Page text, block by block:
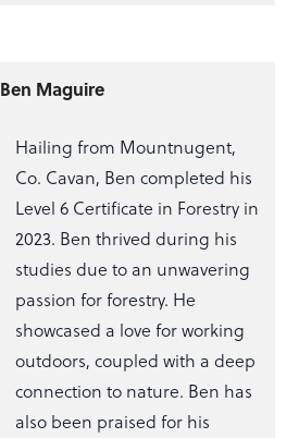
Ben Maguire
Hailing from Mountnugent,
Co. Cavan, Ben completed his
Level 6 Certificate in Forestry in
2023. Ben thrived during his
studies due to an unwavering
passion for forestry. He
showcased a love for working
outdoors, coupled with a deep
connection to nature. Ben has
also been praised for his